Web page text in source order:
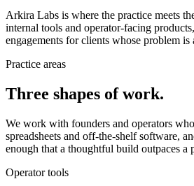
Arkira Labs is where the practice meets
internal tools and operator-facing
engagements for clients whose problem
Practice areas
Three shapes of work.
We work with founders and operators
spreadsheets and off-the-shelf software,
enough that a thoughtful build outpaces a
Operator tools